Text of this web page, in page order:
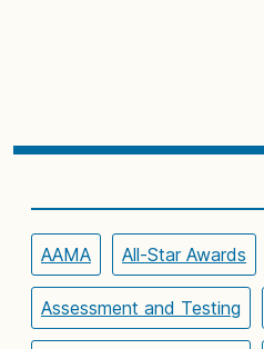
AAMA All-Star Awards
Assessment and Testing